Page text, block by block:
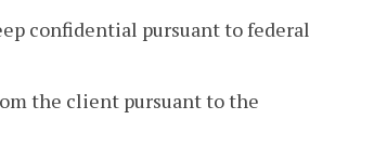
confidential pursuant to federal
the client pursuant to the